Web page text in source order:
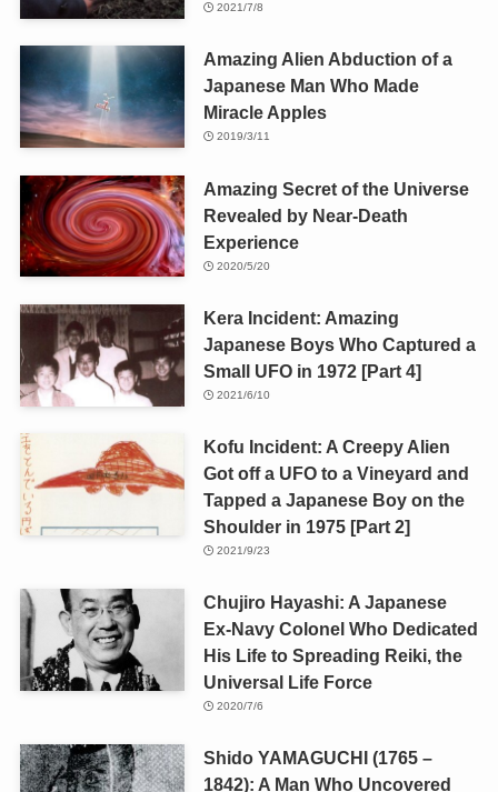
2021/7/8
Amazing Alien Abduction of a
Japanese Man Who Made
Miracle Apples
2019/3/11
Amazing Secret of the Universe
Revealed by Near-Death
Experience
2020/5/20
Kera Incident: Amazing
Japanese Boys Who Captured a
Small UFO in 1972 [Part 4]
2021/6/10
Kofu Incident: A Creepy Alien
Got off a UFO to a Vineyard and
Tapped a Japanese Boy on the
Shoulder in 1975 [Part 2]
2021/9/23
Chujiro Hayashi: A Japanese
Ex-Navy Colonel Who Dedicated
His Life to Spreading Reiki, the
Universal Life Force
2020/7/6
Shido YAMAGUCHI (1765 –
1842): A Man Who Uncovered